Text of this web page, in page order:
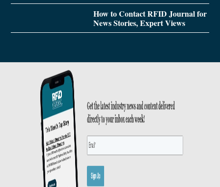
How to Contact RFID Journal for
News Stories, Expert Views